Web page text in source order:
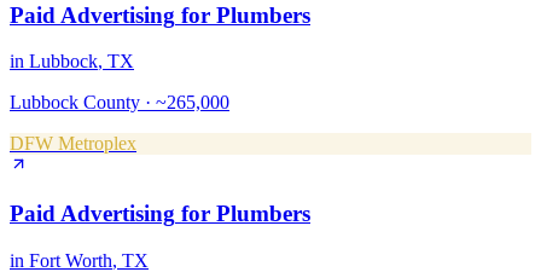
Paid Advertising for Plumbers
in Lubbock, TX
Lubbock County · ~265,000
DFW Metroplex
Paid Advertising for Plumbers
in Fort Worth, TX